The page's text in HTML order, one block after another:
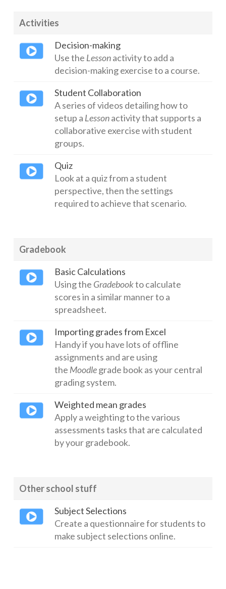
Activities
Decision-making
Use the Lessonactivity to add a
decision-making exercise to a course.
Student Collaboration
A series of videos detailing how to
setup a Lessonactivity that supports a
collaborative exercise with student
groups.
Quiz
Look at a quiz from a student
perspective, then the settings
required to achieve that scenario.
Gradebook
Basic Calculations
Using the Gradebookto calculate
scores in a similar manner to a
spreadsheet.
Importing grades from Excel
Handy if you have lots of offline
assignments and are using
the Moodlegrade book as your central
grading system.
Weighted mean grades
Apply a weighting to the various
assessments tasks that are calculated
by your gradebook.
Other school stuff
Subject Selections
Create a questionnaire for students to
make subject selections online.